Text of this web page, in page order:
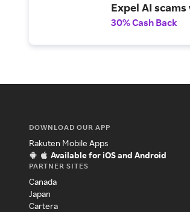
Expel AI
30% Cash Back
DOWNLOAD OUR APP
Rakuten Mobile Apps
Available for iOS and Android
PARTNER SITES
Canada
Japan
Cartera